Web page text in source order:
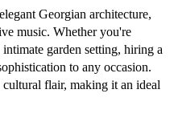
Georgian architecture,
music. Whether you're
garden setting, hiring a
to any occasion.
flair, making it an ideal